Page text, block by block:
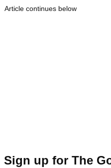
Article continues below
Sign up for The